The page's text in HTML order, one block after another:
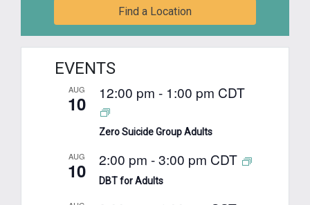
Find a Location
EVENTS
AUG
10 12:00 pm - 1:00 pm CDT
Zero Suicide Group Adults
AUG
10 2:00 pm -3:00 pm CDT
DBT for Adults